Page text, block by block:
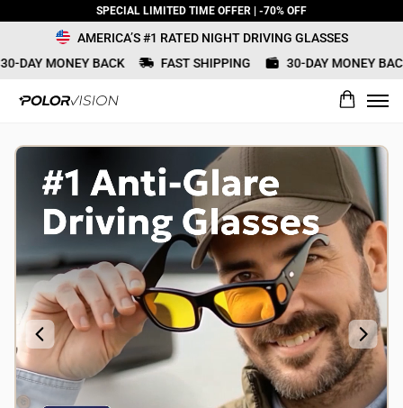
SPECIAL LIMITED TIME OFFER | -70% OFF
AMERICA’S #1 RATED NIGHT DRIVING GLASSES
DAY MONEY BACK
FAST SHIPPING 30-DAY MONEY BACK
What would you rate this product?
Name
Review